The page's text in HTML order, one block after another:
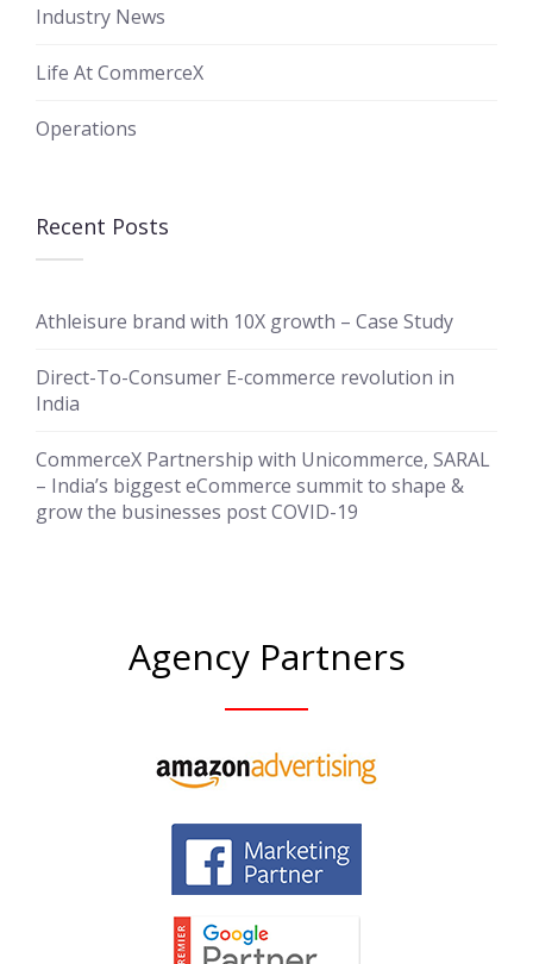
Industry News
Life At CommerceX
Operations
Recent Posts
Athleisure brand with 10X growth – Case Study
Direct-To-Consumer E-commerce revolution in
India
CommerceX Partnership with Unicommerce, SARAL
– India’s biggest eCommerce summit to shape &
grow the businesses post COVID-19
Agency Partners